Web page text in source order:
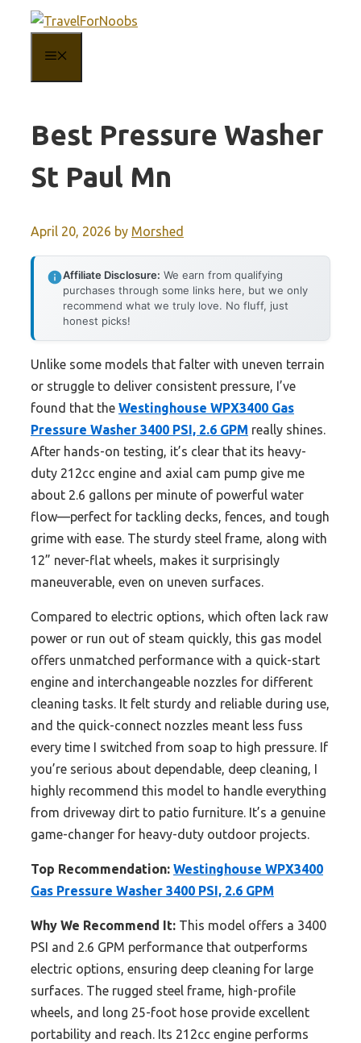
content
Best Pressure Washer
St Paul Mn
April 20, 2026 by Morshed
Affiliate Disclosure: We earn from qualifying
purchases through some links here, but we only
recommend what we truly love. No fluff, just
honest picks!
Unlike some models that falter with uneven terrain
or struggle to deliver consistent pressure, I’ve
found that the Westinghouse WPX3400 Gas
Pressure Washer 3400 PSI, 2.6 GPM really shines.
After hands-on testing, it’s clear that its heavy-
duty 212cc engine and axial cam pump give me
about 2.6 gallons per minute of powerful water
flow—perfect for tackling decks, fences, and tough
grime with ease. The sturdy steel frame, along with
12” never-flat wheels, makes it surprisingly
maneuverable, even on uneven surfaces.
Compared to electric options, which often lack raw
power or run out of steam quickly, this gas model
offers unmatched performance with a quick-start
engine and interchangeable nozzles for different
cleaning tasks. It felt sturdy and reliable during use,
and the quick-connect nozzles meant less fuss
every time I switched from soap to high pressure. If
you’re serious about dependable, deep cleaning, I
highly recommend this model to handle everything
from driveway dirt to patio furniture. It’s a genuine
game-changer for heavy-duty outdoor projects.
Top Recommendation: Westinghouse WPX3400
Gas Pressure Washer 3400 PSI, 2.6 GPM
Why We Recommend It: This model offers a 3400
PSI and 2.6 GPM performance that outperforms
electric options, ensuring deep cleaning for large
surfaces. The rugged steel frame, high-profile
wheels, and long 25-foot hose provide excellent
portability and reach. Its 212cc engine performs